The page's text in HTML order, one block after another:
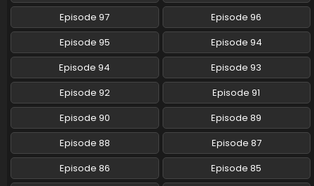
Pokemon (Shinsaku Anime) Episode 59 English
Subbed
Eps 59 - Pokemon (Shinsaku Anime) - July 27, 2024
Pokemon (Shinsaku Anime) Episode 58 English
Subbed
Eps 58 - Pokemon (Shinsaku Anime) - July 13, 2024
Pokemon (Shinsaku Anime) Episode 57 English
Subbed
Eps 57 - Pokemon (Shinsaku Anime) - July 5, 2024
Episode 97
Episode 96
Episode 95
Episode 94
Episode 94
Episode 93
Episode 92
Episode 91
Episode 90
Episode 89
Episode 88
Episode 87
Episode 86
Episode 85